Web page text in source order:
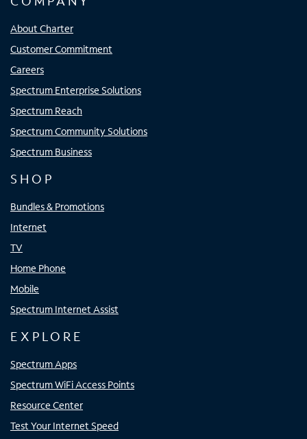
About Charter
Customer Commitment
Careers
Spectrum Enterprise Solutions
Spectrum Reach
Spectrum Community Solutions
Spectrum Business
SHOP
Bundles & Promotions
Internet
TV
Home Phone
Mobile
Spectrum Internet Assist
EXPLORE
Spectrum Apps
Spectrum WiFi Access Points
Resource Center
Test Your Internet Speed